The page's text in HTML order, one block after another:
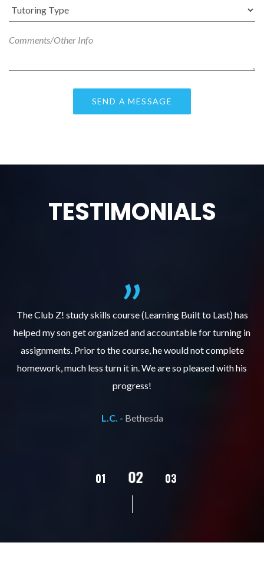
TESTIMONIALS
The Club Z! study skills course (Learning Built to Last) has
helped my son get organized and accountable for turning in
assignments. Prior to the course, he would not complete
homework, much less turn it in. We are so pleased with his
progress!
L.C. - Bethesda
01 02 03